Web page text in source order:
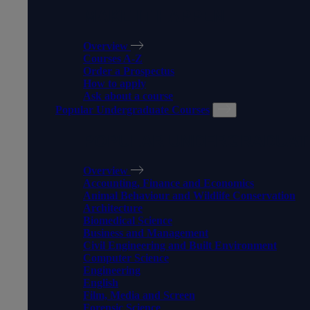
Overview
Courses A-Z
Order a Prospectus
How to apply
Ask about a course
Popular Undergraduate Courses
Overview
Accounting, Finance and Economics
Animal Behaviour and Wildlife Conservation
Architecture
Biomedical Science
Business and Management
Civil Engineering and Built Environment
Computer Science
Engineering
English
Film, Media and Screen
Forensic Science